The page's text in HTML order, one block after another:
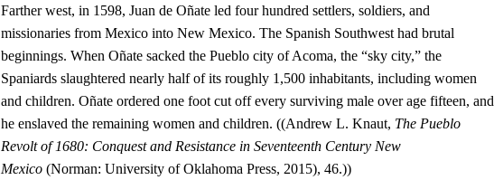
Farther west, in 1598, Juan de Oñate led four hundred settlers, soldiers, and
missionaries from Mexico into New Mexico. The Spanish Southwest had brutal
beginnings. When Oñate sacked the Pueblo city of Acoma, the “sky city,” the
Spaniards slaughtered nearly half of its roughly 1,500 inhabitants, including women
and children. Oñate ordered one foot cut off every surviving male over age fifteen, and
he enslaved the remaining women and children. ((Andrew L. Knaut, The Pueblo
Revolt of 1680: Conquest and Resistance in Seventeenth Century New
Mexico(Norman: University of Oklahoma Press, 2015), 46.))